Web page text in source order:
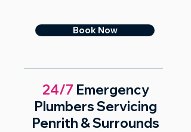
Book Now
24/7 Emergency
Plumbers Servicing
Penrith & Surrounds